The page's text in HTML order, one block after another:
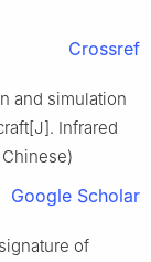
Crossref
and simulation
Infrared
Google Scholar
of